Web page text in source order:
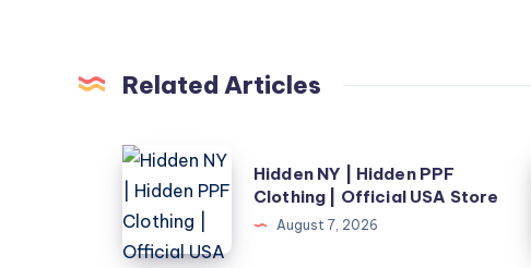
Related Articles
Hidden
NY
|
Hidden
Hidden NY | Hidden PPF
Clothing | Official USA Store
August 7, 2026